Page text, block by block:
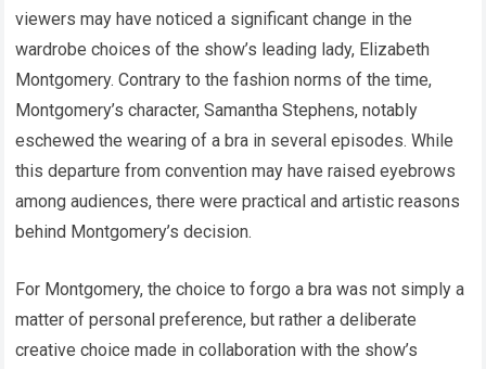
viewers may have noticed a significant change in the
wardrobe choices of the show’s leading lady, Elizabeth
Montgomery. Contrary to the fashion norms of the time,
Montgomery’s character, Samantha Stephens, notably
eschewed the wearing of a bra in several episodes. While
this departure from convention may have raised eyebrows
among audiences, there were practical and artistic reasons
behind Montgomery’s decision.
For Montgomery, the choice to forgo a bra was not simply a
matter of personal preference, but rather a deliberate
creative choice made in collaboration with the show’s